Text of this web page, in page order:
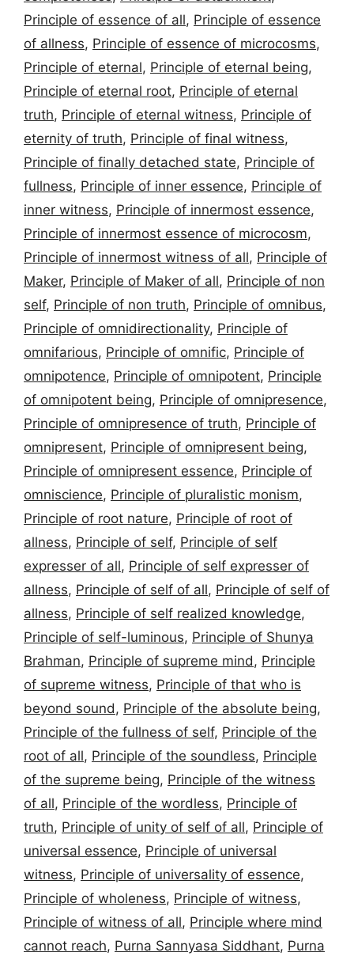
Principle of essence of all, Principle of essence
of allness, Principle of essence of microcosms,
Principle of eternal, Principle of eternal being,
Principle of eternal root, Principle of eternal
truth, Principle of eternal witness, Principle of
eternity of truth, Principle of final witness,
Principle of finally detached state, Principle of
fullness, Principle of inner essence, Principle of
inner witness, Principle of innermost essence,
Principle of innermost essence of microcosm,
Principle of innermost witness of all, Principle of
Maker, Principle of Maker of all, Principle of non
self, Principle of non truth, Principle of omnibus,
Principle of omnidirectionality, Principle of
omnifarious, Principle of omnific, Principle of
omnipotence, Principle of omnipotent, Principle
of omnipotent being, Principle of omnipresence,
Principle of omnipresence of truth, Principle of
omnipresent, Principle of omnipresent being,
Principle of omnipresent essence, Principle of
omniscience, Principle of pluralistic monism,
Principle of root nature, Principle of root of
allness, Principle of self, Principle of self
expresser of all, Principle of self expresser of
allness, Principle of self of all, Principle of self of
allness, Principle of self realized knowledge,
Principle of self-luminous, Principle of Shunya
Brahman, Principle of supreme mind, Principle
of supreme witness, Principle of that who is
beyond sound, Principle of the absolute being,
Principle of the fullness of self, Principle of the
root of all, Principle of the soundless, Principle
of the supreme being, Principle of the witness
of all, Principle of the wordless, Principle of
truth, Principle of unity of self of all, Principle of
universal essence, Principle of universal
witness, Principle of universality of essence,
Principle of wholeness, Principle of witness,
Principle of witness of all, Principle where mind
cannot reach, Purna Sannyasa Siddhant, Purna